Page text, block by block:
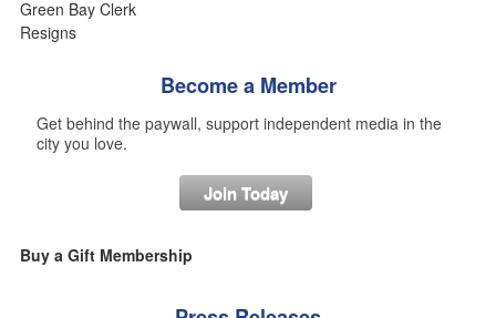
Become a Member
Get behind the paywall, support independent media in the
city you love.
Join Today
Buy a Gift Membership